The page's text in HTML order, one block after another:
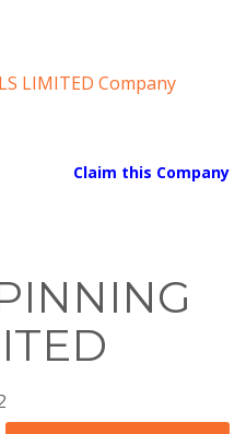
LIMITED Company
Claim this Company